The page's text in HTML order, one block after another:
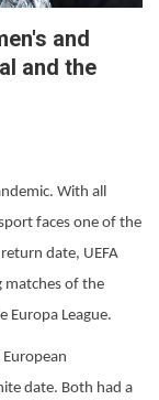
and
and the
With all
faces one of the
date, UEFA
matches of the
Europa League.
date. Both had a